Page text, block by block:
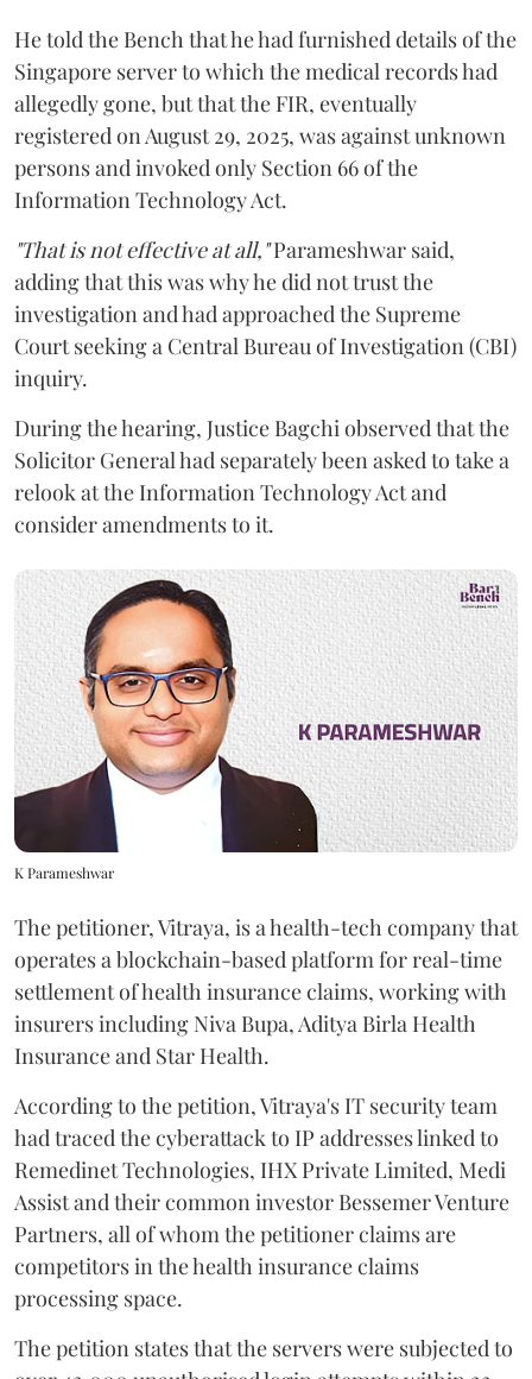
He told the Bench that he had furnished details of the
Singapore server to which the medical records had
allegedly gone, but that the FIR, eventually
registered on August 29, 2025, was against unknown
persons and invoked only Section 66 of the
Information Technology Act.
"That is not effective at all,"Parameshwar said,
adding that this was why he did not trust the
investigation and had approached the Supreme
Court seeking a Central Bureau of Investigation (CBI)
inquiry.
During the hearing, Justice Bagchi observed that the
Solicitor General had separately been asked to take a
relook at the Information Technology Act and
consider amendments to it.
K Parameshwar
The petitioner, Vitraya, is a health-tech company that
operates a blockchain-based platform for real-time
settlement of health insurance claims, working with
insurers including Niva Bupa, Aditya Birla Health
Insurance and Star Health.
According to the petition, Vitraya's IT security team
had traced the cyberattack to IP addresses linked to
Remedinet Technologies, IHX Private Limited, Medi
Assist and their common investor Bessemer Venture
Partners, all of whom the petitioner claims are
competitors in the health insurance claims
processing space.
The petition states that the servers were subjected to